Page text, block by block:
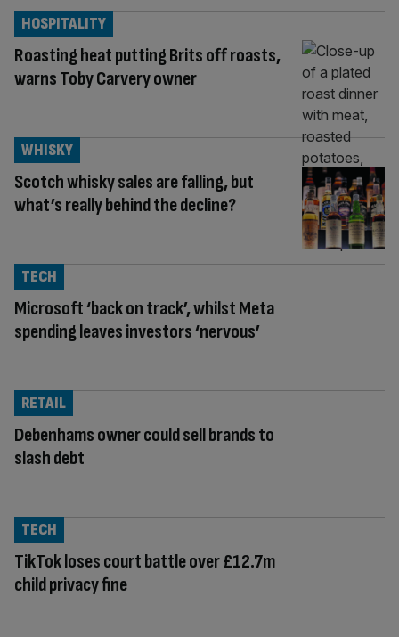
Roasting heat putting Brits off roasts,
warns Toby Carvery owner
HOSPITALITY
Scotch whisky sales are falling, but
what’s really behind the decline?
WHISKY
Microsoft ‘back on track’, whilst Meta
spending leaves investors ‘nervous’
TECH
Debenhams owner could sell brands to
slash debt
RETAIL
TikTok loses court battle over £12.7m
child privacy fine
TECH